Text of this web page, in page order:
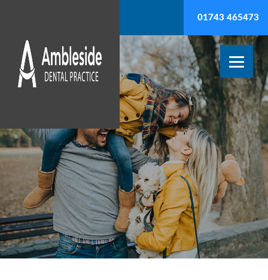
01743 465473